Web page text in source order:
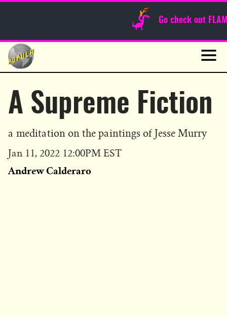
Go check out
Skip
content
A Supreme Fiction
a meditation on the paintings of Jesse Murry
Published
Jan 11, 2022 12:00PM EST
Andrew Calderaro